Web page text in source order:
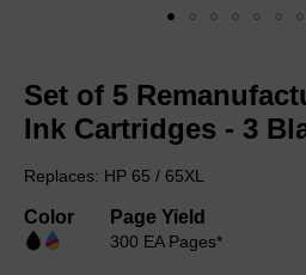
the
beginning
of
gallery
Set of 5
Ink Cartridges - 3
Replaces: HP 65 / 65XL
Color Page Yield
300 EA Pages*